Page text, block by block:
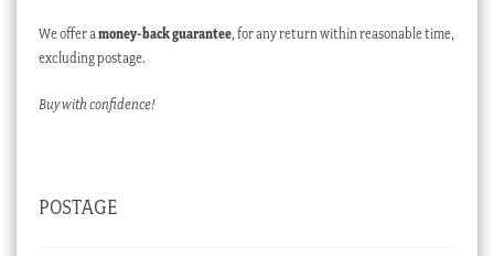
We offer amoney-back guarantee, for any return within reasonable time,
excluding postage.
Buy with confidence!
POSTAGE